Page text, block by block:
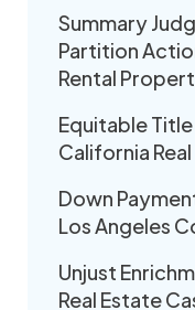
Summary
Partition
Rental
Equitable
California
Down
Los Angeles
Unjust
Real Estate